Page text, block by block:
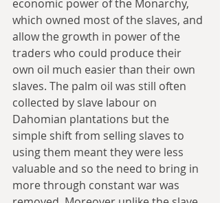
economic power of the Monarchy,
which owned most of the slaves, and
allow the growth in power of the
traders who could produce their
own oil much easier than their own
slaves. The palm oil was still often
collected by slave labour on
Dahomian plantations but the
simple shift from selling slaves to
using them meant they were less
valuable and so the need to bring in
more through constant war was